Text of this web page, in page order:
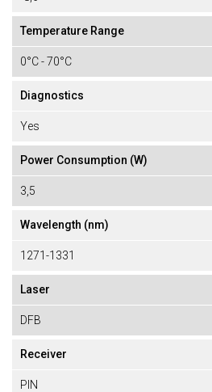
Temperature Range
0°C - 70°C
Diagnostics
Yes
Power Consumption (W)
3,5
Wavelength (nm)
1271-1331
Laser
DFB
Receiver
PIN